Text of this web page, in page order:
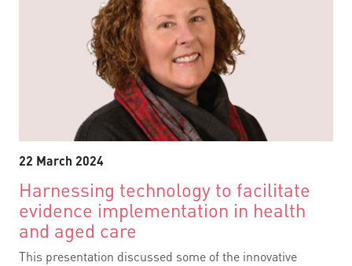
22 March 2024
Harnessing technology to facilitate
evidence implementation in health
and aged care
This presentation discussed some of the innovative